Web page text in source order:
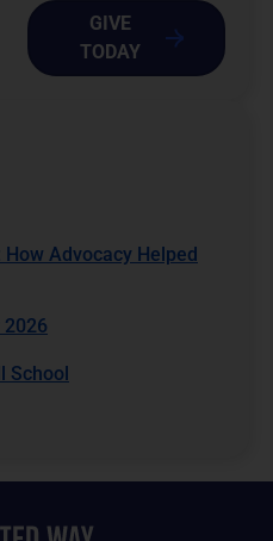
GIVE
TODAY
Advocacy Helped
2026
School